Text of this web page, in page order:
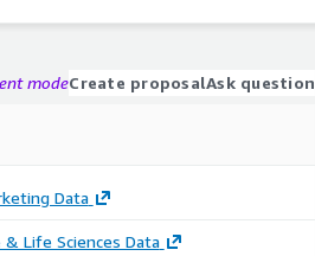
modeCreate proposalAsk question
Data
& Life Sciences Data